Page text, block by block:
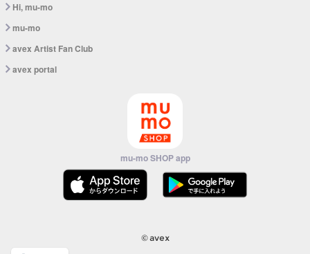
Hi, mu-mo
mu-mo
avex Artist Fan Club
avex portal
mu-mo SHOP app
© avex